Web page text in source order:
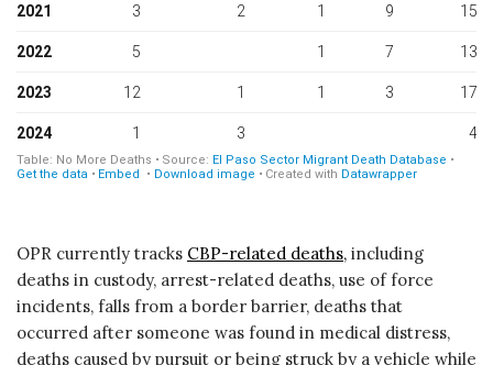
OPR currently tracks CBP-related deaths, including
deaths in custody, arrest-related deaths, use of force
incidents, falls from a border barrier, deaths that
occurred after someone was found in medical distress,
deaths caused by pursuit or being struck by a vehicle while